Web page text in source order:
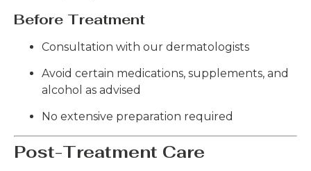
Before Treatment
Consultation with our dermatologists
Avoid certain medications, supplements, and
alcohol as advised
No extensive preparation required
Post-Treatment Care